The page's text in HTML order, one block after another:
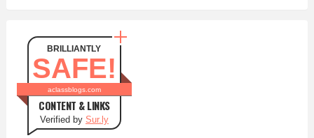
BRILLIANTLY
SAFE!
aclassblogs.com
CONTENT & LINKS
Verified by Sur.ly